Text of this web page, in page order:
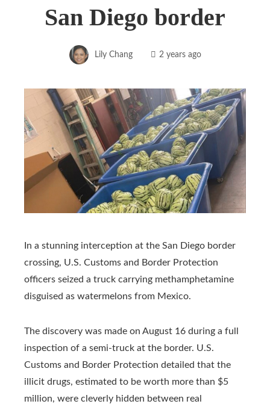
San Diego border
Lily Chang 2 years ago
In a stunning interception at the San Diego border
crossing, U.S. Customs and Border Protection
officers seized a truck carrying methamphetamine
disguised as watermelons from Mexico.
The discovery was made on August 16 during a full
inspection of a semi-truck at the border. U.S.
Customs and Border Protection detailed that the
illicit drugs, estimated to be worth more than $5
million, were cleverly hidden between real